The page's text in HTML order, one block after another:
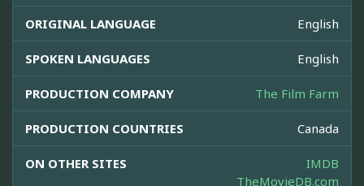
ORIGINAL LANGUAGE English
SPOKEN LANGUAGES English
PRODUCTION COMPANY The Film Farm
PRODUCTION COUNTRIES Canada
ON OTHER SITES
IMDB
TheMovieDB.com